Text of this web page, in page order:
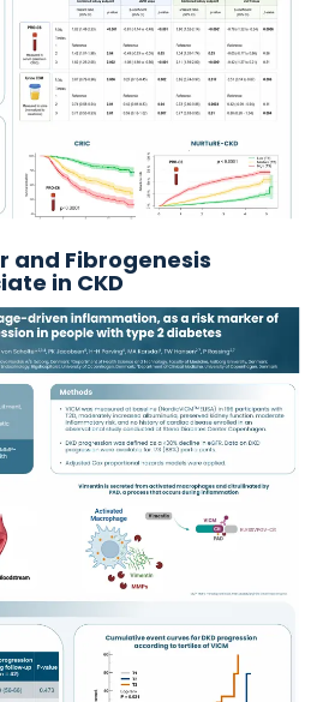
and Fibrogenesis
in CKD